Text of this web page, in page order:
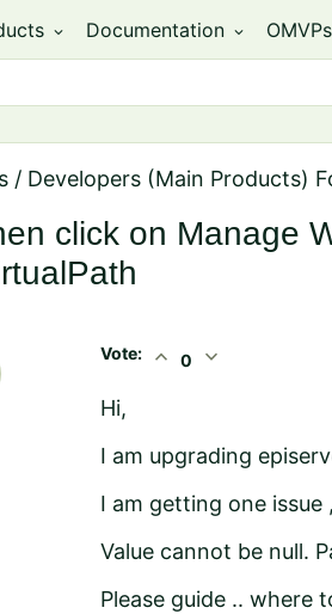
expand_more Documentation expand_more OMVPs
/ Developers (Main Products)
click on Manage
Vote: expand_less 0 expand_more
Hi,
I am upgrading
I am getting one issue
Value cannot be null.
Please guide .. where